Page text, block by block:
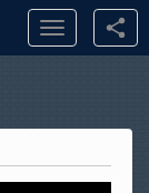
Toggle
navigation